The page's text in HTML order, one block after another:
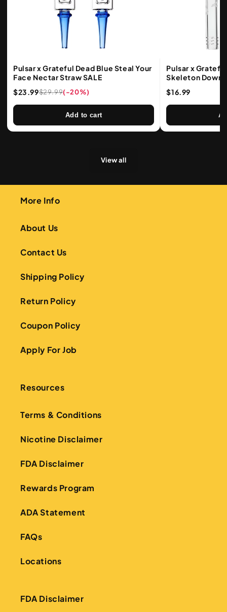
Pulsar x Grateful Dead Blue Steal Your
Face Nectar Straw SALE
$23.99$29.99(-20%)
Add to cart
Pulsar x
Skeleton
$16.99
View all
More Info
About Us
Contact Us
Shipping Policy
Return Policy
Coupon Policy
Apply For Job
Resources
Terms & Conditions
Nicotine Disclaimer
FDA Disclaimer
Rewards Program
ADA Statement
FAQs
Locations
FDA Disclaimer